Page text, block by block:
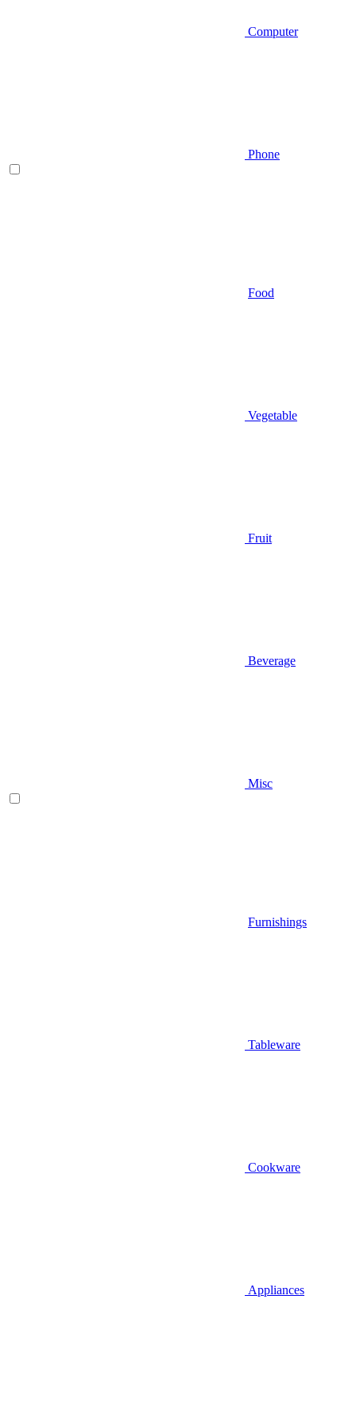
Computer
Phone
Food
Vegetable
Fruit
Beverage
Misc
Furnishings
Tableware
Cookware
Appliances